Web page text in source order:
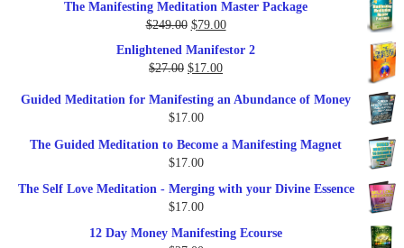
was:
$27.00.$17.00.
The Manifesting Meditation Master Package
$249.00 Original
price
was:
$249.00.
$79.00Current
price
Enlightened Manifestor 2
$27.00 Original
was:
$27.00.
$17.00Current
is:
Guided Meditation for Manifesting an Abundance of Money
$17.00
The Guided Meditation to Become a Manifesting Magnet
$17.00
The Self Love Meditation - Merging with your Divine Essence
$17.00
12 Day Money Manifesting Ecourse